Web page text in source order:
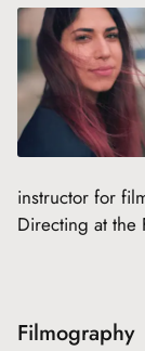
instructor for
Directing at the
Filmography